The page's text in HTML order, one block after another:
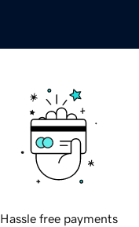
Hassle free payments